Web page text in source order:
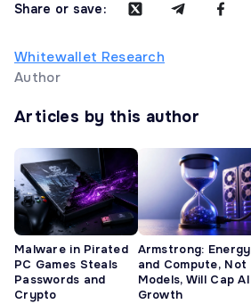
Share or save:
Whitewallet Research
Author
Articles by this author
Malware in Pirated
PC Games Steals
Passwords and
Crypto
Armstrong: Energy
and Compute, Not
Models, Will Cap AI
Growth